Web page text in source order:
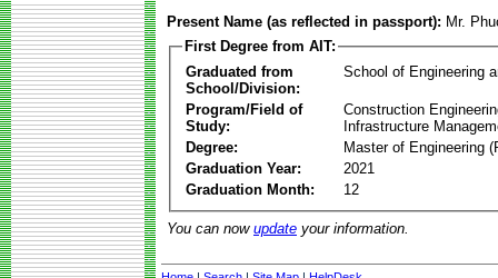
Present Name (as reflected in passport): Mr.
First Degree from AIT:
Graduated from
School/Division:
School of Engineering
Program/Field of
Study:
Construction
Infrastructure
Degree:
Master of Engineering
Graduation Year:
2021
Graduation Month:
12
You can now update your information.